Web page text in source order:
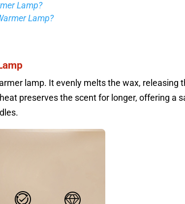
Lamp?
Lamp?
lamp. It evenly melts the wax, releasing
preserves the scent for longer, offering a